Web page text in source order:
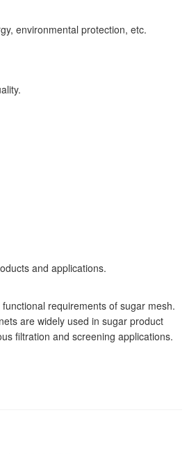
environmental protection, etc.
and applications.
requirements of sugar mesh.
are widely used in sugar product
filtration and screening applications.